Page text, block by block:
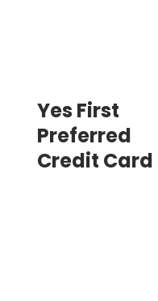
Yes First
Preferred
Credit Card